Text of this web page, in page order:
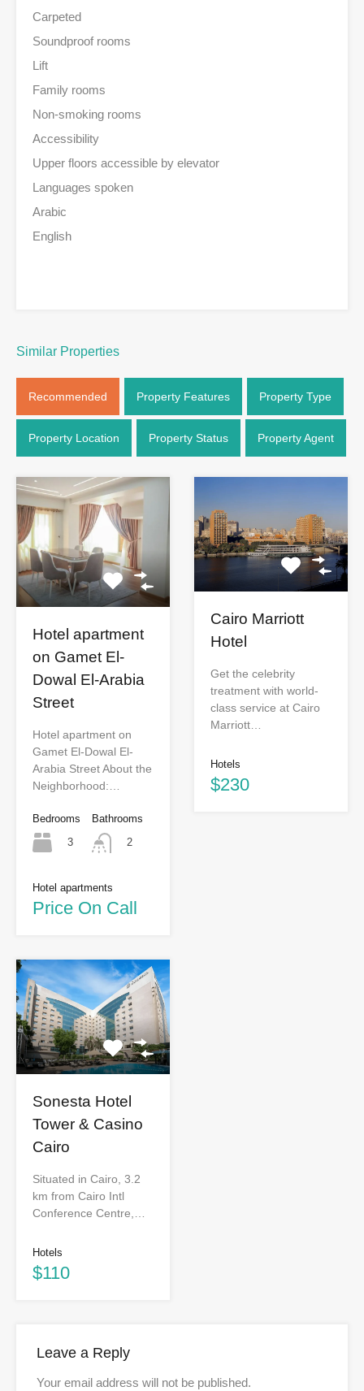
Carpeted
Soundproof rooms
Lift
Family rooms
Non-smoking rooms
Accessibility
Upper floors accessible by elevator
Languages spoken
Arabic
English
Similar Properties
Recommended Property Features Property Type
Property Location Property Status Property Agent
Hotel apartment
on Gamet El-
Dowal El-Arabia
Street
Hotel apartment on
Gamet El-Dowal El-
Arabia Street About the
Neighborhood:…
Bedrooms
3
Bathrooms
2
Hotel apartments
Price On Call
Cairo Marriott
Hotel
Get the celebrity
treatment with world-
class service at Cairo
Marriott…
Hotels
$230
Sonesta Hotel
Tower & Casino
Cairo
Situated in Cairo, 3.2
km from Cairo Intl
Conference Centre,…
Hotels
$110
Leave a Reply
Your email address will not be published.